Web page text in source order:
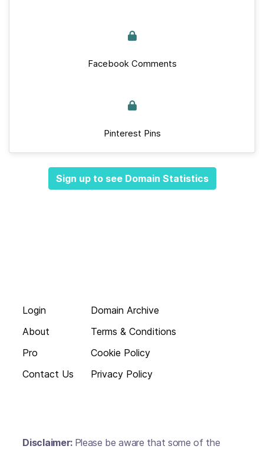
Facebook Comments
Pinterest Pins
Sign up to see Domain Statistics
Login
About
Pro
Contact Us
Domain Archive
Terms & Conditions
Cookie Policy
Privacy Policy
Disclaimer: Please be aware that some of the